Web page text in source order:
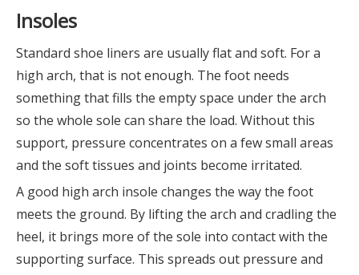
Insoles
Standard shoe liners are usually flat and soft. For a
high arch, that is not enough. The foot needs
something that fills the empty space under the arch
so the whole sole can share the load. Without this
support, pressure concentrates on a few small areas
and the soft tissues and joints become irritated.
A good high arch insole changes the way the foot
meets the ground. By lifting the arch and cradling the
heel, it brings more of the sole into contact with the
supporting surface. This spreads out pressure and